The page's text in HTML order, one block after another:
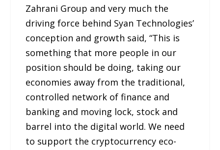
Zahrani Group and very much the
driving force behind Syan Technologies’
conception and growth said, “This is
something that more people in our
position should be doing, taking our
economies away from the traditional,
controlled network of finance and
banking and moving lock, stock and
barrel into the digital world. We need
to support the cryptocurrency eco-